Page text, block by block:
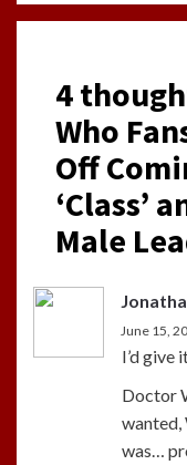
4
Who
Off
‘Class’
Male
June 15,
I’d give
Doctor
wanted,
was…